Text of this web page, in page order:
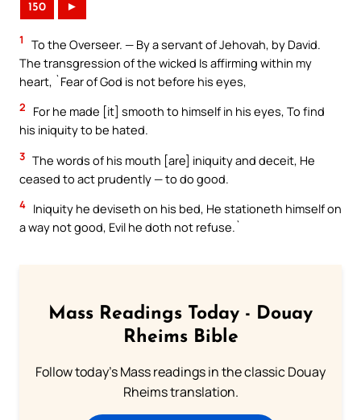
150 ►
1
To the Overseer. — By a servant of Jehovah, by David.
The transgression of the wicked Is affirming within my
heart, `Fear of God is not before his eyes,
2
For he made [it] smooth to himself in his eyes, To find
his iniquity to be hated.
3 The words of his mouth [are] iniquity and deceit, He
ceased to act prudently — to do good.
4 Iniquity he deviseth on his bed, He stationeth himself on
a way not good, Evil he doth not refuse.`
Mass Readings Today - Douay
Rheims Bible
Follow today's Mass readings in the classic Douay
Rheims translation.